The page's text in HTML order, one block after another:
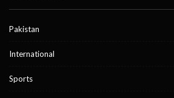
Pakistan
International
Sports